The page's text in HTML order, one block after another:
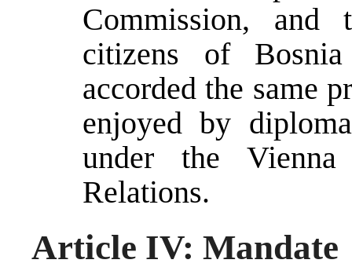
Commission,
citizens of
accorded the same
enjoyed by
under the
Relations.
Article IV: Mandate